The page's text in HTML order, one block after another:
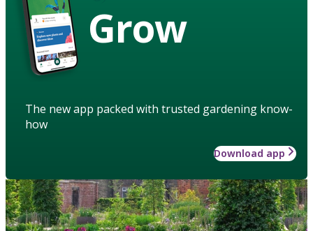
Grow
The new app packed with trusted gardening know-
how
Download app